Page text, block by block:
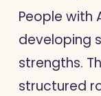
People with
developing
strengths.
structured